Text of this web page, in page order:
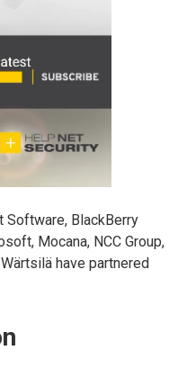
Software, BlackBerry
Mocana, NCC Group,
have partnered